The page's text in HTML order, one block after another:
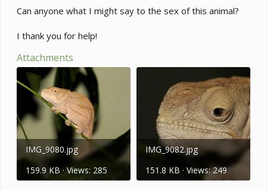
Can anyone what I might say to the sex of this animal?
I thank you for help!
Attachments
IMG_9080.jpg
159.9 KB · Views: 285
IMG_9082.jpg
151.8 KB · Views: 249